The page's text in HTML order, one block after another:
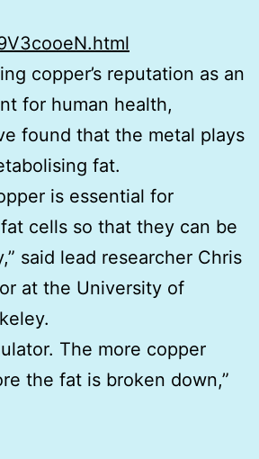
copper’s reputation as an
for human health,
found that the metal plays
fat.
is essential for
cells so that they can be
said lead researcher Chris
at the University of
The more copper
the fat is broken down,”